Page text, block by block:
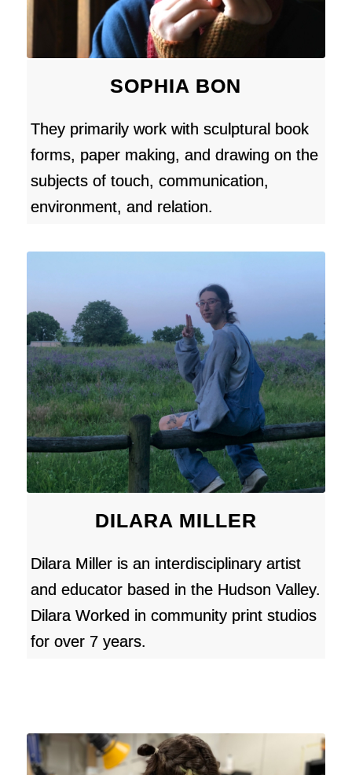
SOPHIA BON
They primarily work with sculptural book
forms, paper making, and drawing on the
subjects of touch, communication,
environment, and relation.
DILARA MILLER
Dilara Miller is an interdisciplinary artist
and educator based in the Hudson Valley.
Dilara Worked in community print studios
for over 7 years.